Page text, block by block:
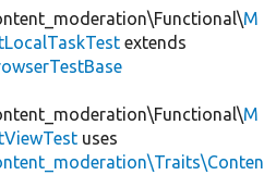
M
extends
M
uses